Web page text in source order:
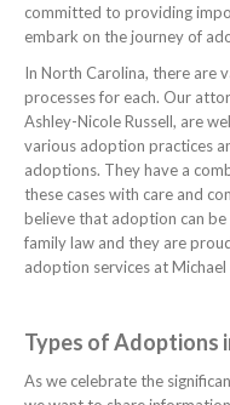
committed to providing
embark on the journey of
In North Carolina, there are
processes for each. Our
Ashley-Nicole Russell, are
various adoption practices
adoptions. They have a
these cases with care and
believe that adoption can
family law and they are
adoption services at Michael
Types of Adoptions
As we celebrate the